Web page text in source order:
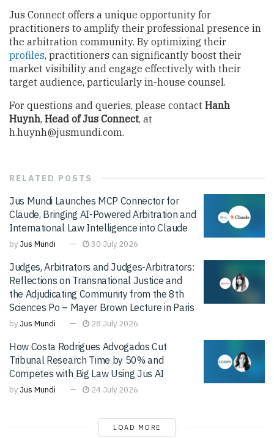
Jus Connect offers a unique opportunity for
practitioners to amplify their professional presence in
the arbitration community. By optimizing their
profiles, practitioners can significantly boost their
market visibility and engage effectively with their
target audience, particularly in-house counsel.
For questions and queries, please contact Hanh
Huynh, Head of Jus Connect, at
h.huynh@jusmundi.com.
RELATED POSTS
Jus Mundi Launches MCP Connector for
Claude, Bringing AI-Powered Arbitration and
International Law Intelligence into Claude
by Jus Mundi 30 July 2026
Judges, Arbitrators and Judges-Arbitrators:
Reflections on Transnational Justice and
the Adjudicating Community from the 8th
Sciences Po – Mayer Brown Lecture in Paris
by Jus Mundi 28 July 2026
How Costa Rodrigues Advogados Cut
Tribunal Research Time by 50% and
Competes with Big Law Using Jus AI
by Jus Mundi 24 July 2026
LOAD MORE